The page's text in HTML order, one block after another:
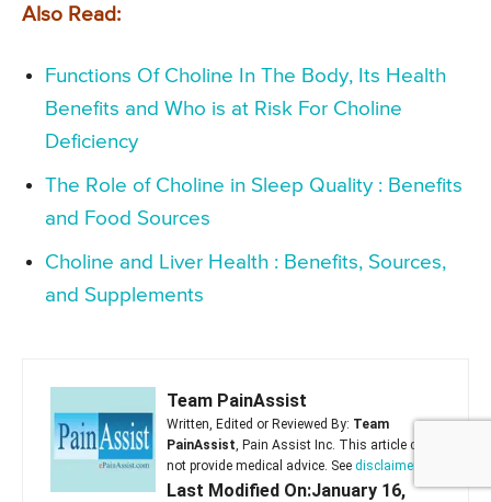
Also Read:
Functions Of Choline In The Body, Its Health
Benefits and Who is at Risk For Choline
Deficiency
The Role of Choline in Sleep Quality : Benefits
and Food Sources
Choline and Liver Health : Benefits, Sources,
and Supplements
Team PainAssist
Written, Edited or Reviewed By: Team
PainAssist , Pain Assist Inc. This article does
not provide medical advice. See disclaimer
Last Modified On:January 16,